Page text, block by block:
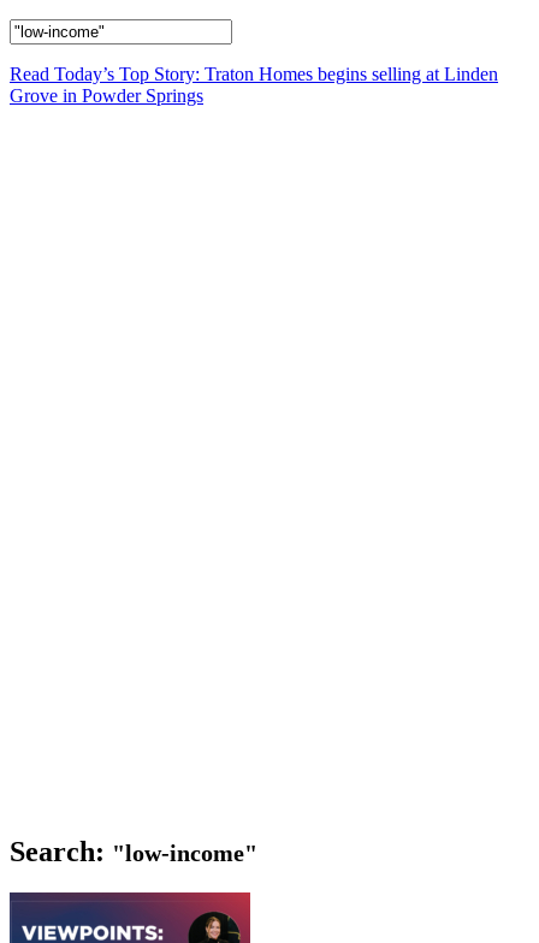
Read Today’s Top Story: Traton Homes begins selling at Linden
Grove in Powder Springs
Search: "low-income"